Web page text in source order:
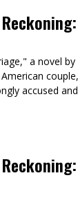
a novel
accused